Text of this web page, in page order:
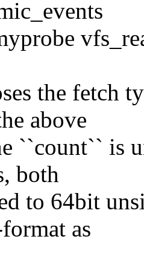
the fetch
above
``count`` is
both
to 64bit
as